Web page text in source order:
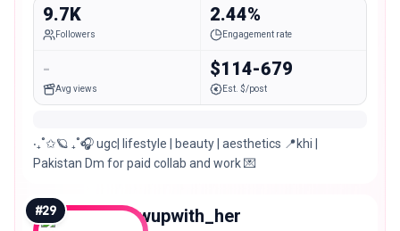
9.7K
Followers
2.44%
Engagement rate
-
Avg views
$114-679
Est. $/post
‧₊˚✩🪐 ₊˚🎧 ugc| lifestyle | beauty | aesthetics 📍khi |
Pakistan Dm for paid collab and work 💌
#29 glowupwith_her